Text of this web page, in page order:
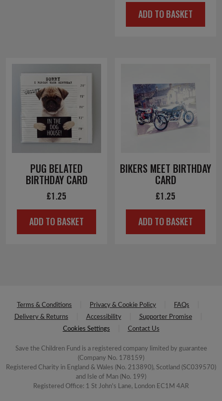
ADD TO BASKET
PUG BELATED
BIRTHDAY CARD
£1.25
ADD TO BASKET
BIKERS MEET BIRTHDAY
CARD
£1.25
ADD TO BASKET
Terms & Conditions Privacy & Cookie Policy
FAQs
Delivery & Returns
Accessibility
Supporter Promise
Cookies Settings
Contact Us
Save the Children Fund is a registered company limited by guarantee
(Company No. 178159)
Registered Charity in England & Wales (No. 213890), Scotland (SC039570)
and Isle of Man (No. 199)
Registered Office: 1 St John's Lane, London EC1M 4AR